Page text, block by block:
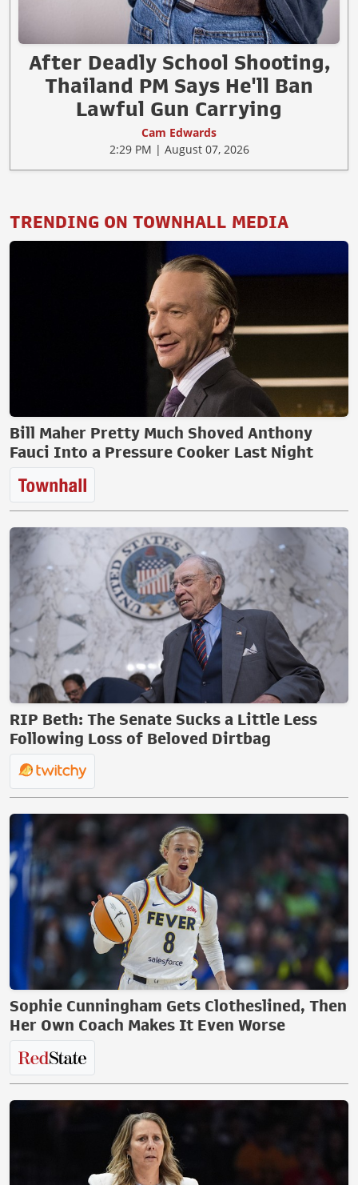
After Deadly School Shooting,
Thailand PM Says He'll Ban
Lawful Gun Carrying
Cam Edwards
2:29 PM | August 07, 2026
TRENDING ON TOWNHALL MEDIA
Bill Maher Pretty Much Shoved Anthony
Fauci Into a Pressure Cooker Last Night
RIP Beth: The Senate Sucks a Little Less
Following Loss of Beloved Dirtbag
Sophie Cunningham Gets Clotheslined, Then
Her Own Coach Makes It Even Worse